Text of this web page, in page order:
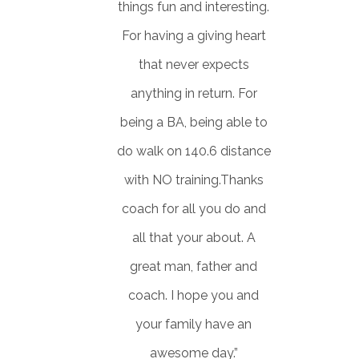
things fun and interesting.
For having a giving heart
that never expects
anything in return. For
being a BA, being able to
do walk on 140.6 distance
with NO training.Thanks
coach for all you do and
all that your about. A
great man, father and
coach. I hope you and
your family have an
awesome day.”